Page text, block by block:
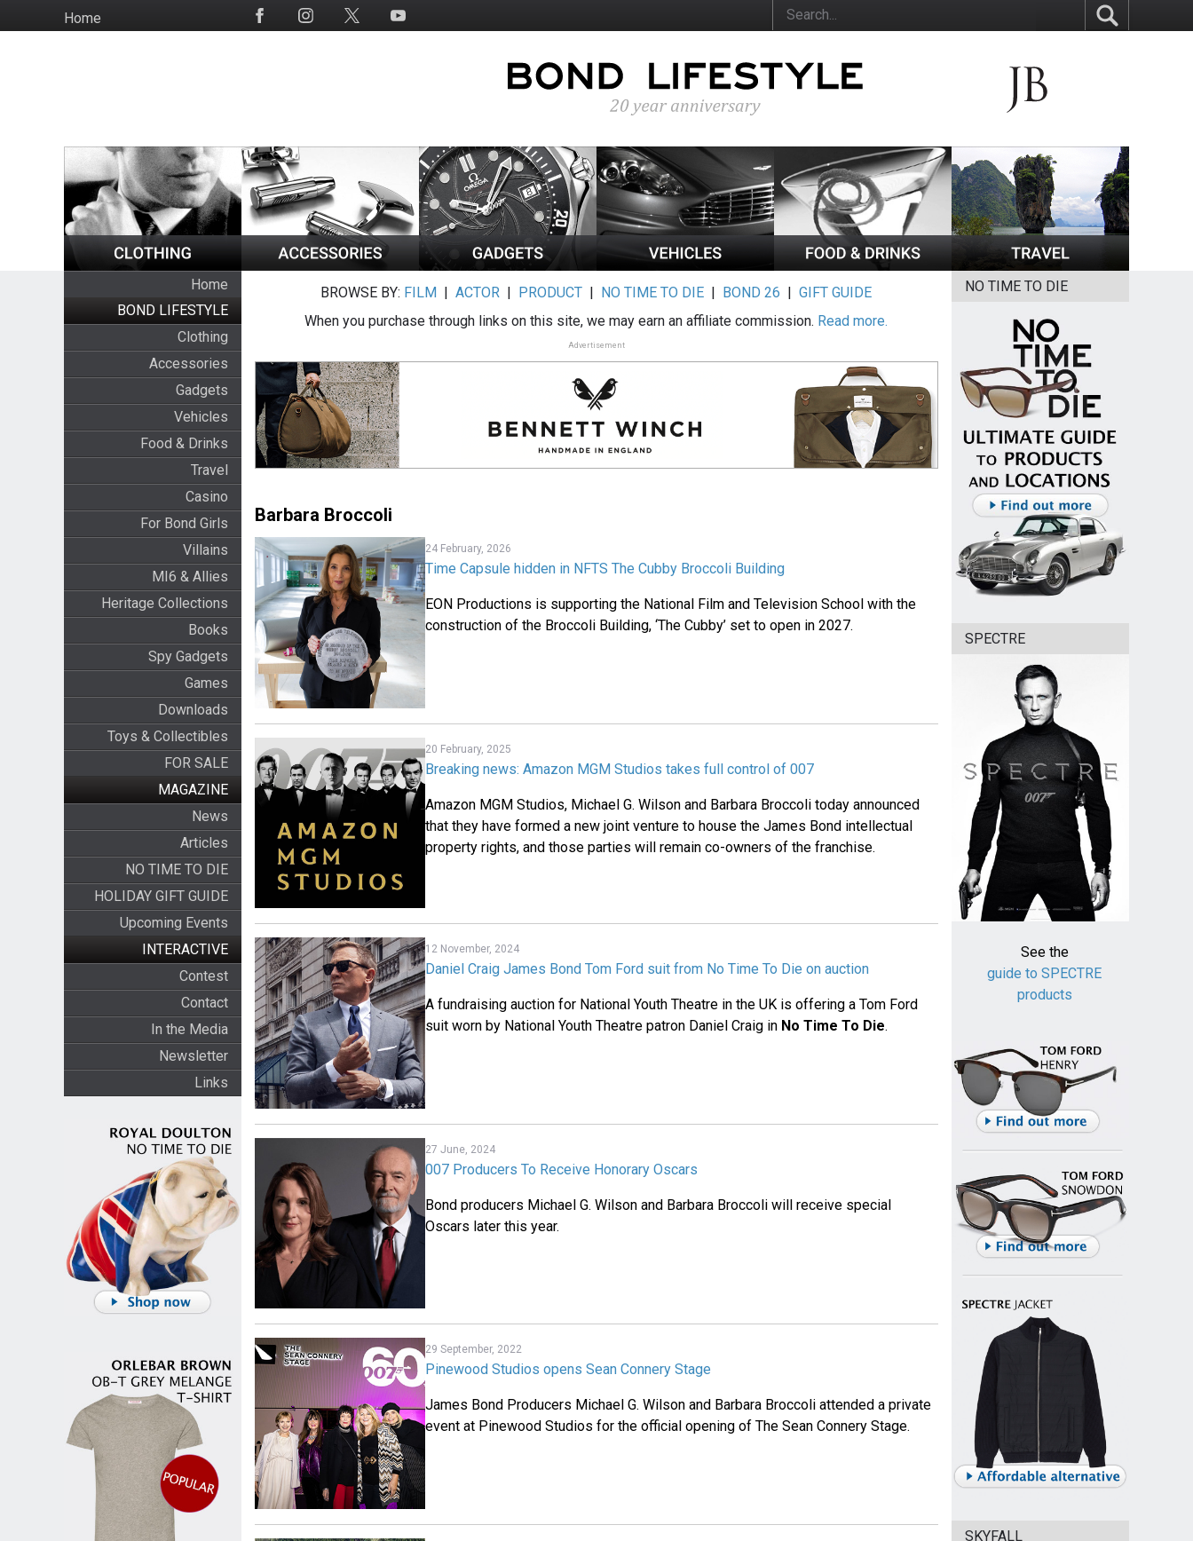
to
HomeSocial
Home
BOND LIFESTYLE
Clothing
Accessories
Gadgets
Vehicles
Food & Drinks
Travel
Casino
For Bond Girls
Villains
MI6 & Allies
Heritage Collections
Books
Spy Gadgets
Games
Downloads
Toys & Collectibles
FOR SALE
MAGAZINE
News
Articles
NO TIME TO DIE
HOLIDAY GIFT GUIDE
Upcoming Events
INTERACTIVE
Contest
Contact
In the Media
Newsletter
Links
BROWSE BY: FILM |ACTOR | PRODUCT | NO TIME TO DIE | BOND 26 |GIFT GUIDE
When you purchase through links on this site, we may earn an affiliate commission. Read more.
Advertisement
Barbara Broccoli
24 February, 2026
Time Capsule hidden in NFTS The Cubby Broccoli Building
EON Productions is supporting the National Film and Television School with the
construction of the Broccoli Building, ‘The Cubby’ set to open in 2027.
20 February, 2025
Breaking news: Amazon MGM Studios takes full control of 007
Amazon MGM Studios, Michael G. Wilson and Barbara Broccoli today announced
that they have formed a new joint venture to house the James Bond intellectual
property rights, and those parties will remain co-owners of the franchise.
12 November, 2024
Daniel Craig James Bond Tom Ford suit from No Time To Die on auction
A fundraising auction for National Youth Theatre in the UK is offering a Tom Ford
suit worn by National Youth Theatre patron Daniel Craig in No Time To Die.
27 June, 2024
007 Producers To Receive Honorary Oscars
Bond producers Michael G. Wilson and Barbara Broccoli will receive special
Oscars later this year.
29 September, 2022
Pinewood Studios opens Sean Connery Stage
James Bond Producers Michael G. Wilson and Barbara Broccoli attended a private
event at Pinewood Studios for the official opening of The Sean Connery Stage.
NO TIME TO DIE
SPECTRE
See the
guide to SPECTRE
products
SKYFALL